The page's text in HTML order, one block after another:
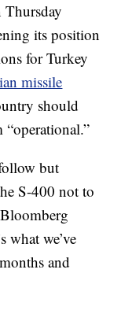
Thursday
its position
for Turkey
missile
should
“operational.”
but
S-400 not to
what we’ve
and